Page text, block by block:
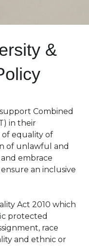
Combined
in their
equality of
of unlawful and
embrace
an inclusive
Act 2010 which
protected
race
and ethnic or